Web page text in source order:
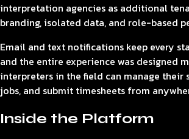
interpretation agencies as additional
branding, isolated data, and role-based
Email and text notifications keep every
and the entire experience was designed
interpreters in the field can manage their
jobs, and submit timesheets from
Inside the Platform